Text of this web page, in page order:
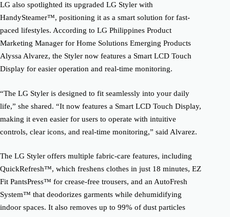
LG also spotlighted its upgraded LG Styler with
HandySteamer™, positioning it as a smart solution for fast-
paced lifestyles. According to LG Philippines Product
Marketing Manager for Home Solutions Emerging Products
Alyssa Alvarez, the Styler now features a Smart LCD Touch
Display for easier operation and real-time monitoring.
“The LG Styler is designed to fit seamlessly into your daily
life,” she shared. “It now features a Smart LCD Touch Display,
making it even easier for users to operate with intuitive
controls, clear icons, and real-time monitoring,” said Alvarez.
The LG Styler offers multiple fabric-care features, including
QuickRefresh™, which freshens clothes in just 18 minutes, EZ
Fit PantsPress™ for crease-free trousers, and an AutoFresh
System™ that deodorizes garments while dehumidifying
indoor spaces. It also removes up to 99% of dust particles